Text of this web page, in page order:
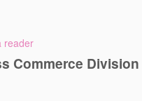
reader
Commerce Division